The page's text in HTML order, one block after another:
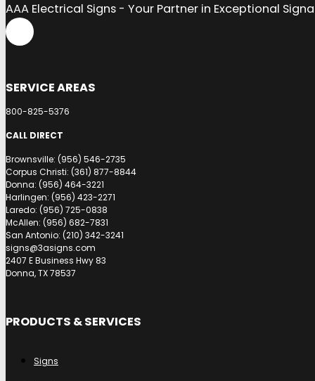
AAA Electrical Signs - Your Partner in Exceptional
SERVICE AREAS
800-825-5376
CALL DIRECT
Brownsville: (956) 546-2735
Corpus Christi: (361) 877-8844
Donna: (956) 464-3221
Harlingen: (956) 423-2271
Laredo: (956) 725-0838
McAllen: (956) 682-7831
San Antonio: (210) 342-3241
signs@3asigns.com
2407 E Business Hwy 83
Donna, TX 78537
PRODUCTS & SERVICES
Signs